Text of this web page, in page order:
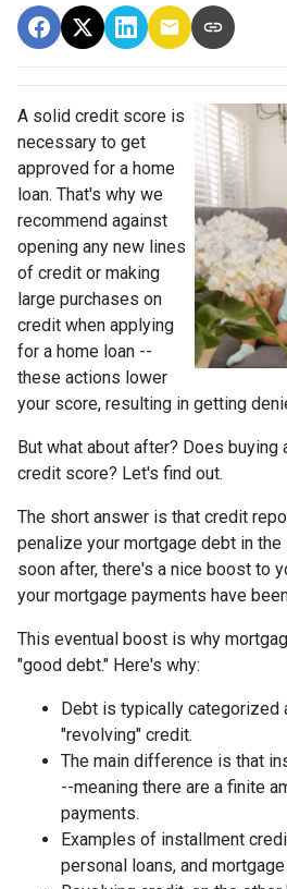
A solid credit score is
necessary to get
approved for a home
loan. That's why we
recommend against
opening any new lines
of credit or making
large purchases on
credit when applying
for a home loan --
these actions lower
your score, resulting in getting
But what about after? Does buying
credit score? Let's find out.
The short answer is that credit
penalize your mortgage debt in the
soon after, there's a nice boost to
your mortgage payments have
This eventual boost is why
"good debt." Here's why:
Debt is typically categorized
"revolving" credit.
The main difference is that
--meaning there are a finite
payments.
Examples of installment
personal loans, and